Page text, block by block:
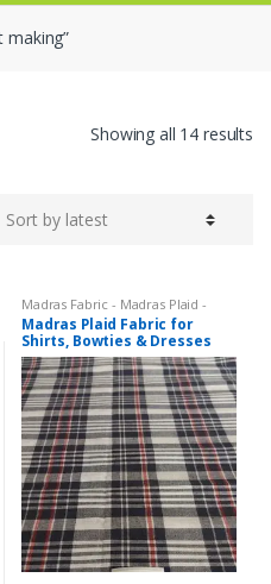
making”
Showing all 14 results
Madras Fabric - Madras Plaid -
Plaid Fabric
Madras Plaid Fabric for
Shirts, Bowties & Dresses